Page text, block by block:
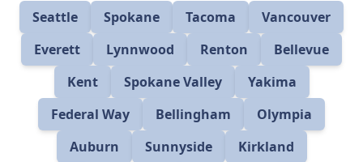
Seattle Spokane Tacoma
Vancouver
Everett
Lynnwood Renton
Bellevue
Kent
Spokane Valley
Yakima
Federal Way
Bellingham
Olympia
Auburn
Sunnyside
Kirkland